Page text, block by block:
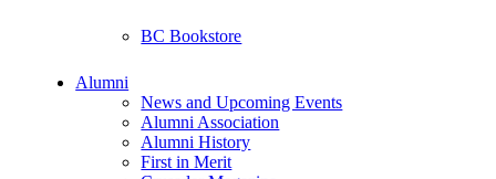
BC Bookstore
Alumni
News and Upcoming Events
Alumni Association
Alumni History
First in Merit